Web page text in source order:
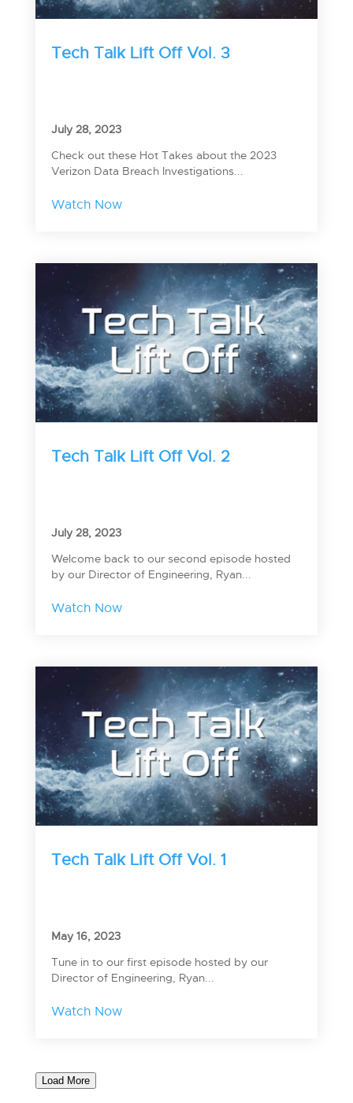
Tech Talk Lift Off Vol. 3
July 28, 2023
Check out these Hot Takes about the 2023
Verizon Data Breach Investigations...
Watch Now
Tech Talk Lift Off Vol. 2
July 28, 2023
Welcome back to our second episode hosted
by our Director of Engineering, Ryan...
Watch Now
Tech Talk Lift Off Vol. 1
May 16, 2023
Tune in to our first episode hosted by our
Director of Engineering, Ryan...
Watch Now
Load More